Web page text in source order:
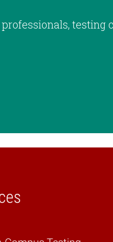
testing